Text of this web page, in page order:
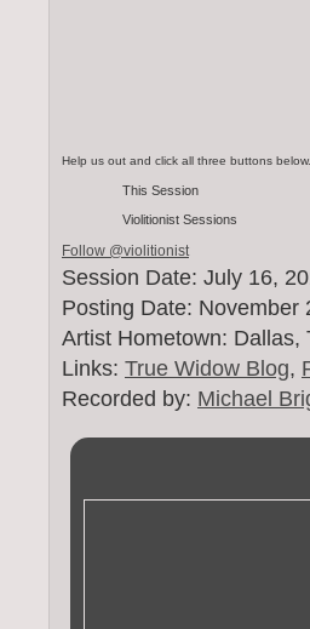
Help us out and click all three buttons below.
This Session
Violitionist Sessions
Follow @violitionist
Session Date: July 16,
Posting Date: November
Artist Hometown: Dallas,
Links: True Widow Blog,
Recorded by: Michael